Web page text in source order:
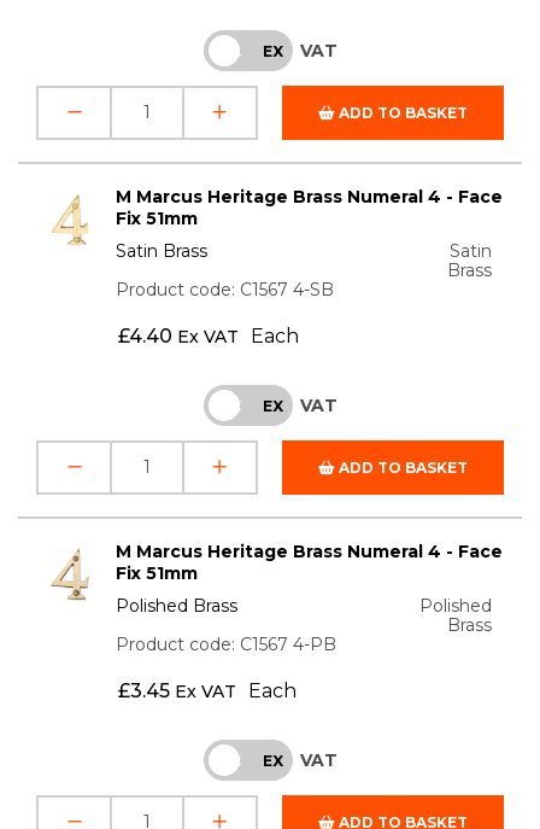
INC EX VAT
ADD TO BASKET
M Marcus Heritage Brass Numeral 4 - Face
Fix 51mm
Satin Brass
Satin
Brass
Product code: C1567 4-SB
£4.40 Ex VAT Each
INC EX VAT
ADD TO BASKET
M Marcus Heritage Brass Numeral 4 - Face
Fix 51mm
Polished Brass
Polished
Brass
Product code: C1567 4-PB
£3.45 Ex VAT Each
INC EX VAT
ADD TO BASKET